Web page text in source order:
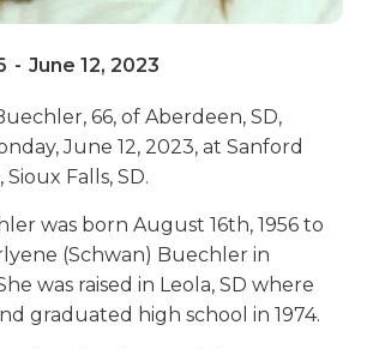
- June 12, 2023
66, of Aberdeen, SD,
June 12, 2023, at Sanford
Falls, SD.
was born August 16th, 1956 to
(Schwan) Buechler in
was raised in Leola, SD where
graduated high school in 1974.